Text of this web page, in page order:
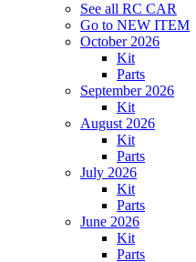
See all RC CAR
Go to NEW ITEM
October 2026
Kit
Parts
September 2026
Kit
August 2026
Kit
Parts
July 2026
Kit
Parts
June 2026
Kit
Parts